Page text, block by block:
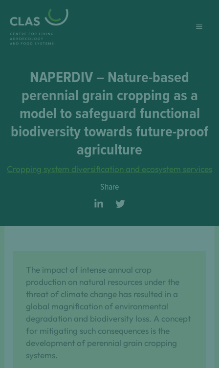
NAPERDIV – Nature-based
perennial grain cropping as a
model to safeguard functional
biodiversity towards future-proof
agriculture
Cropping system diversification and ecosystem services
Share
The impact of intense annual crop
production on natural resources under the
threat of climate change has resulted in a
global magnification of environmental
degradation and biodiversity loss. A concept
for mitigating such consequences is the
development of perennial grain cropping
systems.